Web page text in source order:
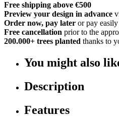
Free shipping above €500
Preview your design in advance
Order now, pay later or pay
Free cancellation prior to the
200.000+ trees planted thanks to
You might also
Description
Features